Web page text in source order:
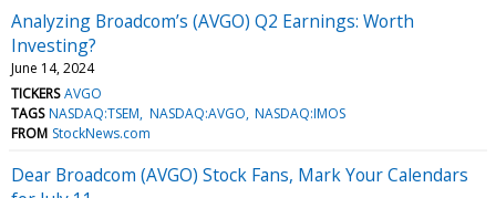
Analyzing Broadcom’s (AVGO) Q2 Earnings: Worth
Investing?
June 14, 2024
TICKERS AVGO
TAGS NASDAQ:TSEM NASDAQ:AVGO NASDAQ:IMOS
FROM StockNews.com
Dear Broadcom (AVGO) Stock Fans, Mark Your Calendars